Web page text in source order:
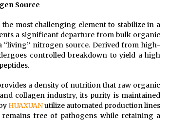
Source
most challenging element to stabilize in a
a significant departure from bulk organic
“living” nitrogen source. Derived from high-
controlled breakdown to yield a high
a density of nutrition that raw organic
collagen industry, its purity is maintained
HUAXUANutilize automated production lines
free of pathogens while retaining a